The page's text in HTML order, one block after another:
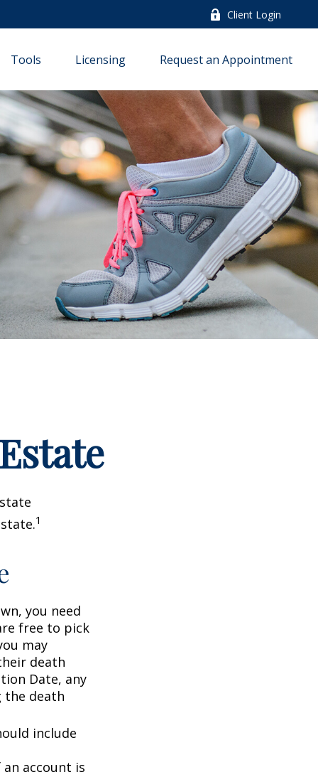
Client Login
Tools Licensing Request an Appointment
1
you need
free to pick
may
death
Date, any
death
include
account is